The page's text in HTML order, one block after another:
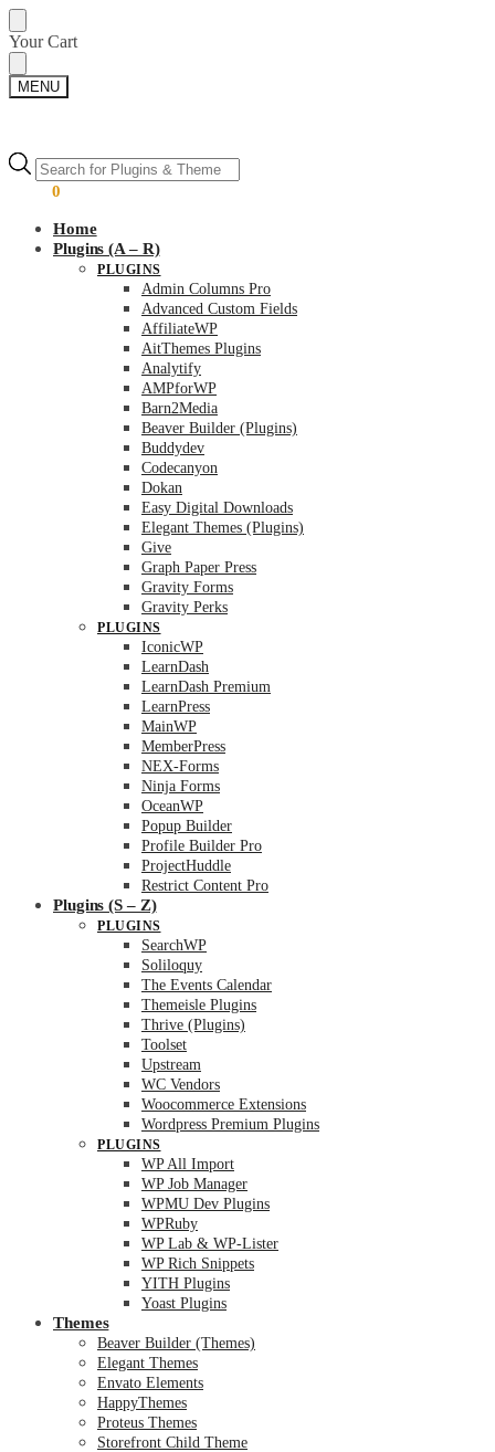
Skip
to
navigation
Skip
to
content
Your Cart
MENU
Products
search
0
Products
search
Home
Plugins (A – R)
PLUGINS
Admin Columns Pro
Advanced Custom Fields
AffiliateWP
AitThemes Plugins
Analytify
AMPforWP
Barn2Media
Beaver Builder (Plugins)
Buddydev
Codecanyon
Dokan
Easy Digital Downloads
Elegant Themes (Plugins)
Give
Graph Paper Press
Gravity Forms
Gravity Perks
PLUGINS
IconicWP
LearnDash
LearnDash Premium
LearnPress
MainWP
MemberPress
NEX-Forms
Ninja Forms
OceanWP
Popup Builder
Profile Builder Pro
ProjectHuddle
Restrict Content Pro
Plugins (S – Z)
PLUGINS
SearchWP
Soliloquy
The Events Calendar
Themeisle Plugins
Thrive (Plugins)
Toolset
Upstream
WC Vendors
Woocommerce Extensions
Wordpress Premium Plugins
PLUGINS
WP All Import
WP Job Manager
WPMU Dev Plugins
WPRuby
WP Lab & WP-Lister
WP Rich Snippets
YITH Plugins
Yoast Plugins
Themes
Beaver Builder (Themes)
Elegant Themes
Envato Elements
HappyThemes
Proteus Themes
Storefront Child Theme